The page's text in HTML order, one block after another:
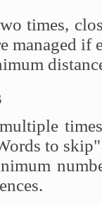
times,
managed if
to